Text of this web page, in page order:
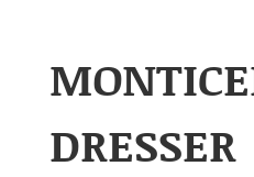
DRESSER